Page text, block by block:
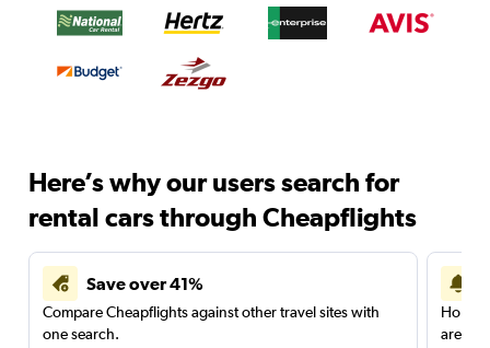
Here’s why our users search for
rental cars through Cheapflights
Save over 41%
Compare Cheapflights against other travel sites with
one search.
are